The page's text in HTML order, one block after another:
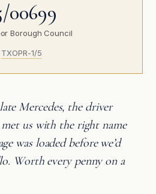
00699
Borough Council
TXOPR-1/5
Mercedes, the driver
us with the right name
was loaded before we’d
Worth every penny on a